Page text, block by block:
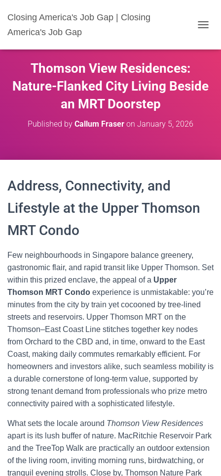
Closing America's Job Gap | Closing
America's Job Gap
G
N
Thomson View Residences:
Nature-Flanked City Living Beside
an MRT Doorstep
Published by Callum Fraser on January 5, 2026
Address, Connectivity, and
Lifestyle at the Upper Thomson
MRT Condo
Few neighbourhoods in Singapore balance greenery,
gastronomic flair, and rapid transit like Upper Thomson. Set
within this prized enclave, the appeal of a Upper
Thomson MRT Condo experience is unmistakable: you’re
minutes from the city by train yet cocooned by tree-lined
streets and reservoirs. Upper Thomson MRT on the
Thomson–East Coast Line stitches together key nodes
from Orchard to the CBD and, in time, onward to the East
Coast, making daily commutes remarkably efficient. For
homeowners and investors alike, such seamless mobility is
a durable cornerstone of long-term value, supported by
strong tenant demand from professionals who prize metro
connectivity paired with a sophisticated lifestyle.
What sets the locale around Thomson View Residences
apart is its lush buffer of nature. MacRitchie Reservoir Park
and the TreeTop Walk are practically an outdoor extension
of the living room, inviting morning runs, birdwatching, or
tranquil evening strolls. Close by, Thomson Nature Park